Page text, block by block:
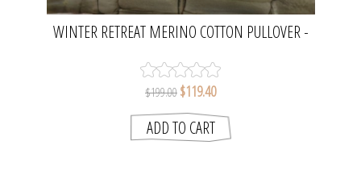
WINTER RETREAT MERINO COTTON PULLOVER -
$199.00 $119.40